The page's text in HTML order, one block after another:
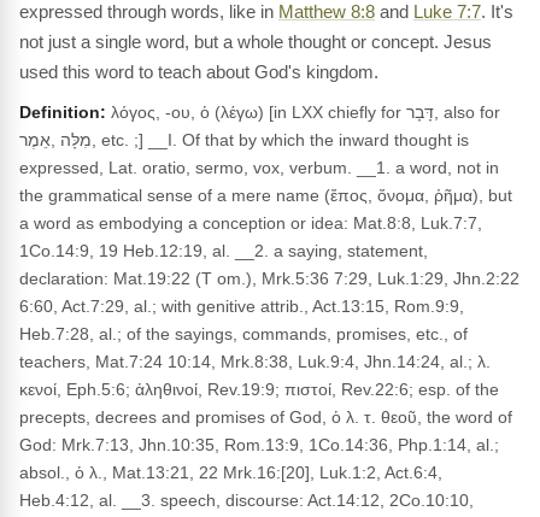
expressed through words, like in Matthew 8:8 and Luke 7:7. It's
not just a single word, but a whole thought or concept. Jesus
used this word to teach about God's kingdom.
Definition: λόγος, -ου, ὁ (λέγω) [in LXX chiefly for דָּבָר, also for
מִלָּה ,אֵמֶר, etc. ;] __I. Of that by which the inward thought is
expressed, Lat. oratio, sermo, vox, verbum. __1. a word, not in
the grammatical sense of a mere name (ἔπος, ὄνομα, ῥῆμα), but
a word as embodying a conception or idea: Mat.8:8, Luk.7:7,
1Co.14:9, 19 Heb.12:19, al. __2. a saying, statement,
declaration: Mat.19:22 (T om.), Mrk.5:36 7:29, Luk.1:29, Jhn.2:22
6:60, Act.7:29, al.; with genitive attrib., Act.13:15, Rom.9:9,
Heb.7:28, al.; of the sayings, commands, promises, etc., of
teachers, Mat.7:24 10:14, Mrk.8:38, Luk.9:4, Jhn.14:24, al.; λ.
κενοί, Eph.5:6; ἀληθινοί, Rev.19:9; πιστοί, Rev.22:6; esp. of the
precepts, decrees and promises of God, ὁ λ. τ. θεοῦ, the word of
God: Mrk.7:13, Jhn.10:35, Rom.13:9, 1Co.14:36, Php.1:14, al.;
absol., ὁ λ., Mat.13:21, 22 Mrk.16:[20], Luk.1:2, Act.6:4,
Heb.4:12, al. __3. speech, discourse: Act.14:12, 2Co.10:10,